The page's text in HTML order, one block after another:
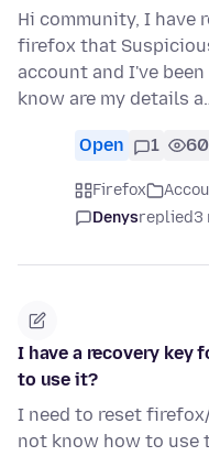
Hi community, I have
firefox that
account and I've
know are my details
Open 1 60
Firefox
Denysreplied3
I have a recovery key
to use it?
I need to reset
not know how to use